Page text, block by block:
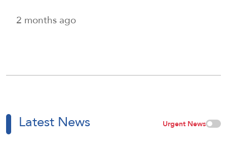
2 months ago
Latest News Urgent News